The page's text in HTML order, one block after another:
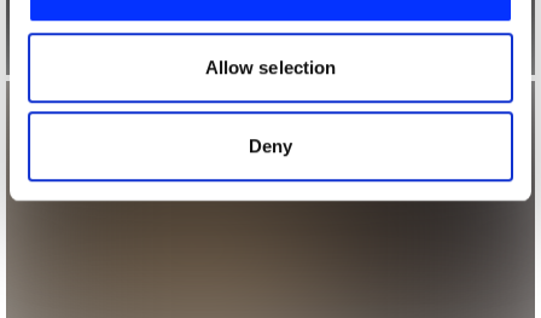
our social media, advertising and analytics partners who
may combine it with other information that you’ve
of their services.
Allow selection
Deny